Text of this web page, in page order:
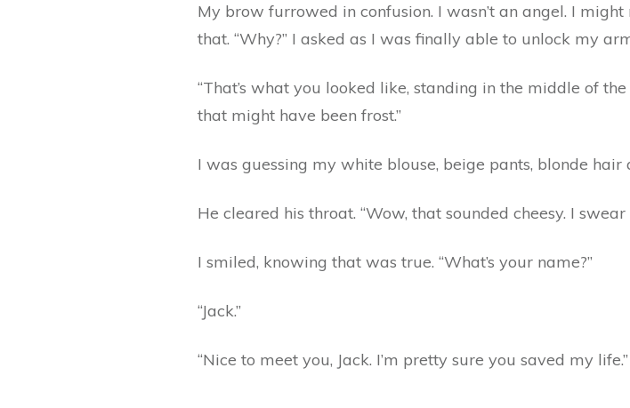
My brow furrowed in confusion. I wasn’t an angel. I
that. “Why?” I asked as I was finally able to unlock my
“That’s what you looked like, standing in the middle of
that might have been frost.”
I was guessing my white blouse, beige pants, blonde
He cleared his throat. “Wow, that sounded cheesy. I
I smiled, knowing that was true. “What’s your name?”
“Jack.”
“Nice to meet you, Jack. I’m pretty sure you saved my life.”